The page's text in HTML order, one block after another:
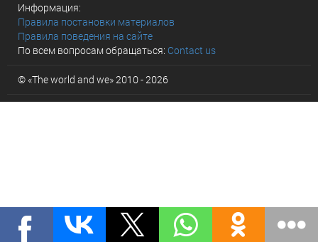
Информация:
Правила постановки материалов
Правила поведения на сайте
По всем вопросам обращаться: Contact us
© «The world and we» 2010 - 2026